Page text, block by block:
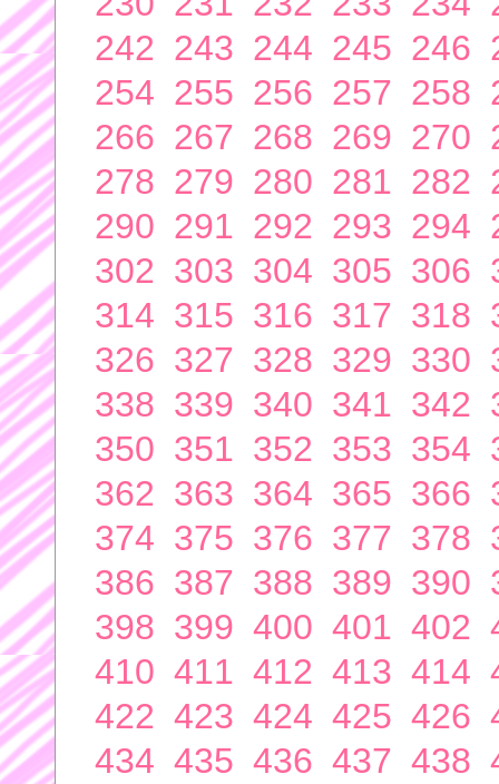
242 243 244 245 246
254 255 256 257 258
266 267 268 269 270
278 279 280 281 282
290 291 292 293 294
302 303 304 305 306
314 315 316 317 318
326 327 328 329 330
338 339 340 341 342
350 351 352 353 354
362 363 364 365 366
374 375 376 377 378
386 387 388 389 390
398 399 400 401 402
410 411 412 413 414
422 423 424 425 426
434 435 436 437 438